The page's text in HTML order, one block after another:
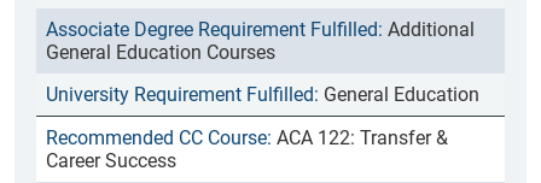
Additional
General Education Courses
General Education
ACA 122: Transfer &
Career Success